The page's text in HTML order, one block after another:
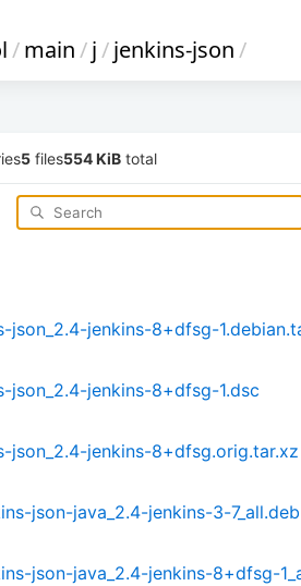
/main/j/jenkins-json/
5 files554 KiB total
json_2.4-jenkins-8+dfsg-
json_2.4-jenkins-8+dfsg-1.dsc
json_2.4-jenkins-8+dfsg.orig.tar.xz
json-java_2.4-jenkins-3-7_all.deb
json-java_2.4-jenkins-8+dfsg-